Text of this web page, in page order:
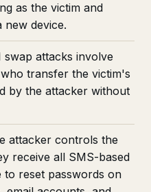
as the victim and
device.
swap attacks involve
transfer the victim's
by the attacker without
attacker controls the
receive all SMS-based
to reset passwords on